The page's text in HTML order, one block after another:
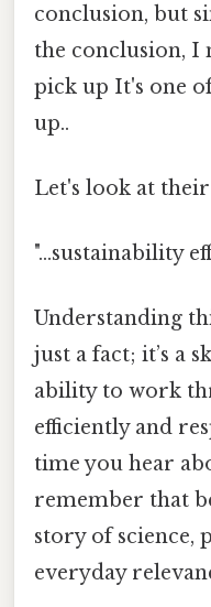
conclusion, but
the conclusion, I
pick up It's one
up..
Let's look at
"...sustainability
Understanding
just a fact; it’s a
ability to work
efficiently and
time you hear
remember that
story of science,
everyday